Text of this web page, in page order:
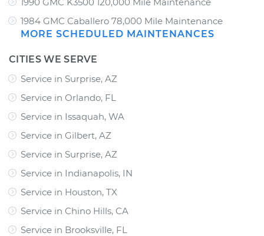
1984 GMC Caballero 78,000 Mile Maintenance
MORE SCHEDULED MAINTENANCES
CITIES WE SERVE
Service in Surprise, AZ
Service in Orlando, FL
Service in Issaquah, WA
Service in Gilbert, AZ
Service in Surprise, AZ
Service in Indianapolis, IN
Service in Houston, TX
Service in Chino Hills, CA
Service in Brooksville, FL